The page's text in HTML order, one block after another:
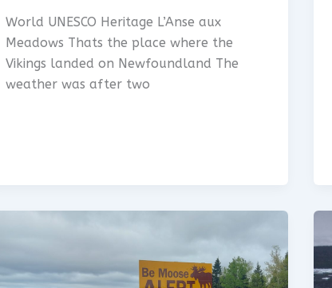
World UNESCO Heritage L’Anse aux
Meadows Thats the place where the
Vikings landed on Newfoundland The
weather was after two